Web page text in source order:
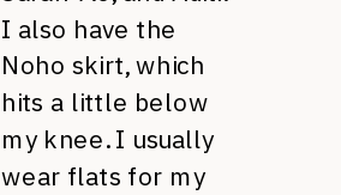
I also have the
Noho skirt, which
hits a little below
my knee. I usually
wear flats for my